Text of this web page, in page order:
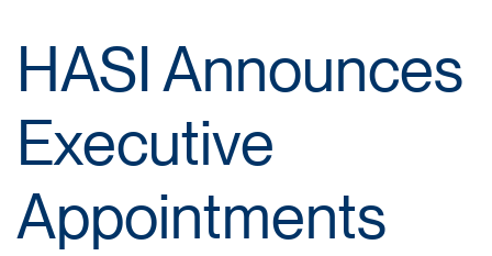
HASI Announces
Executive
Appointments